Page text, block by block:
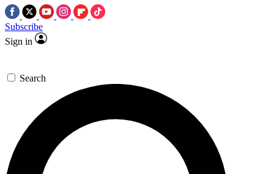
Subscribe
Sign in
Search